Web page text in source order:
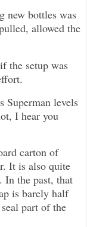
new bottles was
allowed the
the setup was
Superman levels
I hear you
carton of
It is also quite
In the past, that
is barely half
part of the